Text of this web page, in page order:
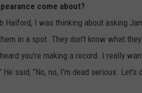
come about?
Halford, I was thinking about asking
in a spot. They don't know what
you're making a record. I really
said, "No, no, I'm dead serious. Let's